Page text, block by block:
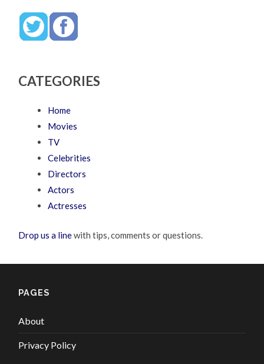
CATEGORIES
Home
Movies
TV
Celebrities
Directors
Actors
Actresses
Drop us a linewith tips, comments or questions.
PAGES
About
Privacy Policy